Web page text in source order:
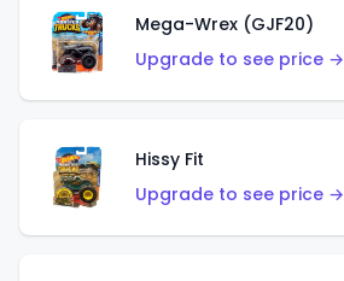
Mega-Wrex (GJF20)
Upgrade to see price →
Hissy Fit
Upgrade to see price →